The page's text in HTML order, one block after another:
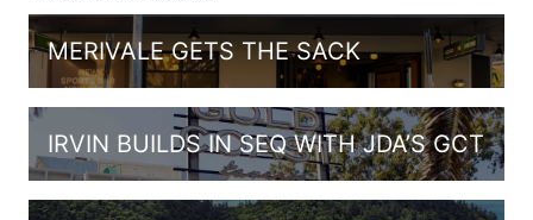
MERIVALE GETS THE SACK
IRVIN BUILDS IN SEQ WITH JDA’S GCT